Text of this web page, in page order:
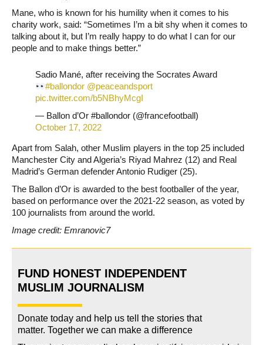
Mane, who is known for his humility when it comes to his
charity work, said: “Sometimes I’m a bit shy when it comes to
talking about it, but I’m really happy to do what I can for our
people and to make things better.”
Sadio Mané, after receiving the Socrates Award
#ballondor @peaceandsport
pic.twitter.com/b5NBhyMcgI
— Ballon d’Or #ballondor (@francefootball)
October 17, 2022
Apart from Salah, other Muslim players in the top 25 included
Manchester City and Algeria’s Riyad Mahrez (12) and Real
Madrid’s German defender Antonio Rudiger (25).
The Ballon d’Or is awarded to the best footballer of the year,
based on performance over the 2021-22 season, as voted by
100 journalists from around the world.
Image credit: Emranovic7
FUND HONEST INDEPENDENT
MUSLIM JOURNALISM
Donate today and help us tell the stories that
matter. Together we can make a difference